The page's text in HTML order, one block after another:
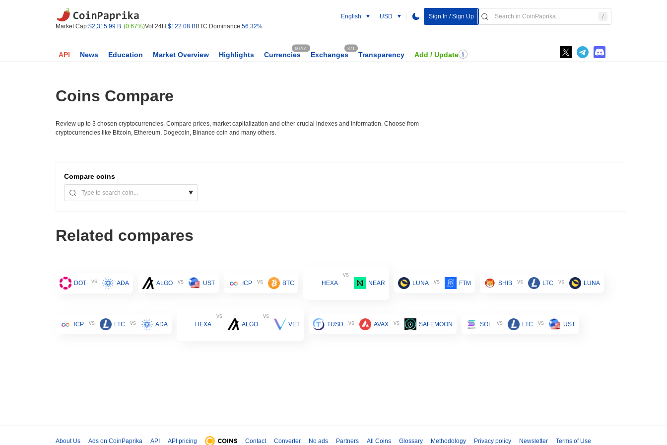
Market Cap:$2,315.99 B (0.67%)Vol 24H:$122.08 BBTC Dominance:56.32%
English USD Sign In / Sign Up
API News Education Market Overview Highlights Currencies
60761
Exchanges
371
Transparency Add / Update
Coins Compare
Review up to 3 chosen cryptocurrencies. Compare prices, market capitalization and other crucial indexes and information. Choose from
cryptocurrencies like Bitcoin, Ethereum, Dogecoin, Binance coin and many others.
Compare coins
Related compares
DOT vs ADA ALGO vs UST ICP vs BTC HEXA
vs
NEAR
LUNA vs FTM SHIB vs LTC vs LUNA
ICP vs LTC vs ADA HEXA
vs
ALGO
vs
VET
TUSD vs AVAX vs SAFEMOON SOL vs LTC vs UST
About Us Ads on CoinPaprika API API pricing Contact Converter No ads Partners All Coins Glossary Methodology Privacy policy Newsletter Terms of Use